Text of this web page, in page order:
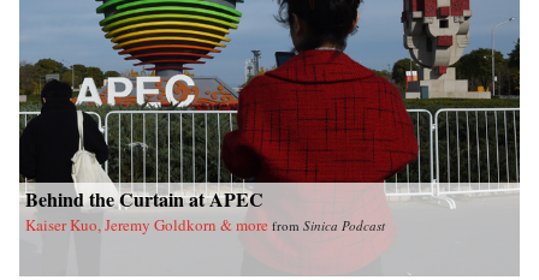
Behind the Curtain at APEC
Kaiser Kuo, Jeremy Goldkorn & more from Sinica Podcast